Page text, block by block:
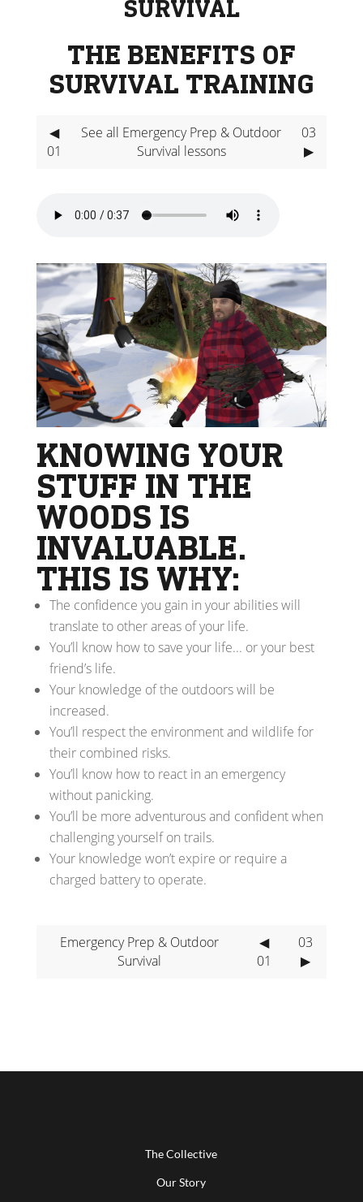
SURVIVAL
THE BENEFITS OF
SURVIVAL TRAINING
◀
01
See all Emergency Prep & Outdoor
Survival lessons
03
▶
KNOWING YOUR
STUFF IN THE
WOODS IS
INVALUABLE.
THIS IS WHY:
The confidence you gain in your abilities will
translate to other areas of your life.
You’ll know how to save your life... or your best
friend’s life.
Your knowledge of the outdoors will be
increased.
You’ll respect the environment and wildlife for
their combined risks.
You’ll know how to react in an emergency
without panicking.
You’ll be more adventurous and confident when
challenging yourself on trails.
Your knowledge won’t expire or require a
charged battery to operate.
Emergency Prep & Outdoor
Survival
◀
01
03
▶
The Collective
Our Story